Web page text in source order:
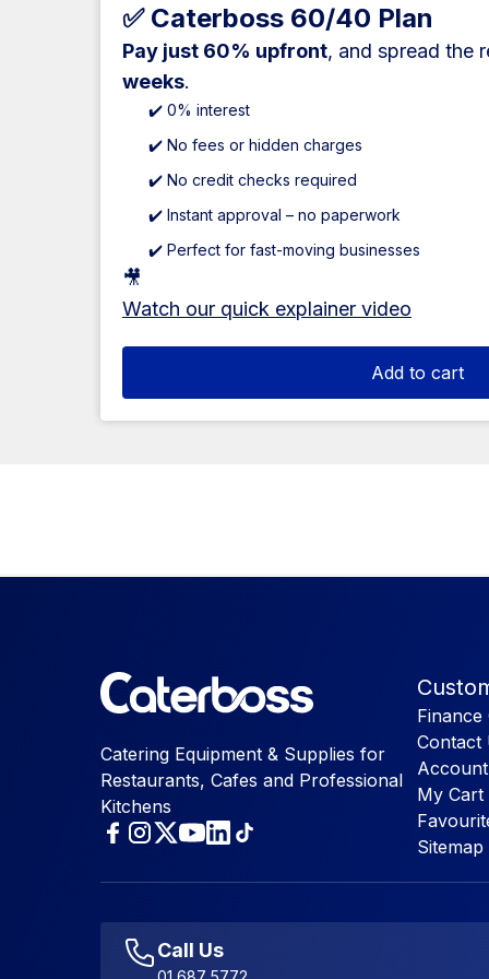
✅ Caterboss 60/40 Plan
Pay just 60% upfront, and spread the
weeks.
✔️ 0% interest
✔️ No fees or hidden charges
✔️ No credit checks required
✔️ Instant approval – no paperwork
✔️ Perfect for fast-moving businesses
🎥
Watch our quick explainer video
Add to cart
Catering Equipment & Supplies for
Restaurants, Cafes and Professional
Kitchens
Finance
Contact
My Cart
Sitemap
Call Us